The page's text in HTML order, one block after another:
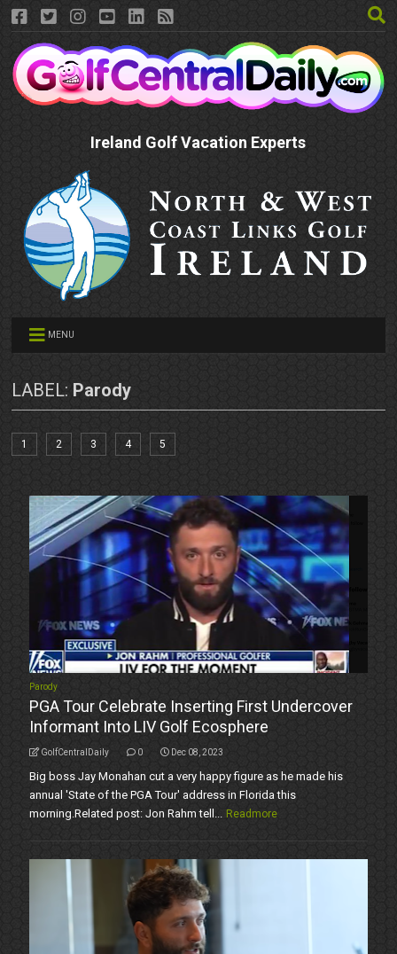
Ireland Golf Vacation Experts
MENU
LABEL: Parody
1 2 3 4 5
Parody
PGA Tour Celebrate Inserting First Undercover
Informant Into LIV Golf Ecosphere
GolfCentralDaily 0 Dec 08, 2023
Big boss Jay Monahan cut a very happy figure as he made his
annual 'State of the PGA Tour' address in Florida this
morning.Related post: Jon Rahm tell... Readmore